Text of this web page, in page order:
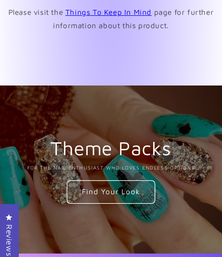
Please visit the Things To Keep In Mind page for further
information about this product.
Theme Packs
FOR THE NAIL ENTHUSIAST WHO LOVES ENDLESS OPTIONS
Find Your Look
Reviews
Click to open the reviews dialog